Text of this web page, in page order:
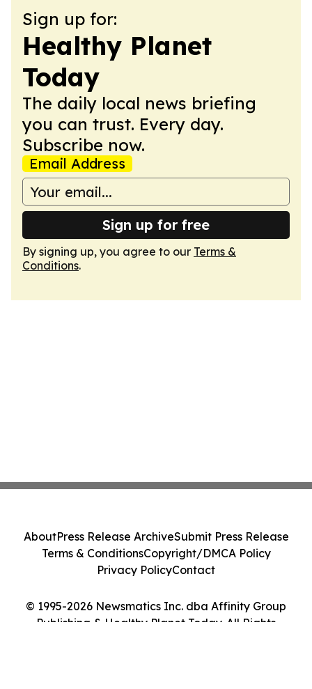
Sign up for:
Healthy Planet
Today
The daily local news briefing
you can trust. Every day.
Subscribe now.
Email Address
Sign up for free
By signing up, you agree to our Terms &
Conditions.
© 1995-2026 Newsmatics Inc. dba Affinity Group
Publishing & Healthy Planet Today. All Rights
AboutPress Release ArchiveSubmit Press Release
Terms & ConditionsCopyright/DMCA Policy
Privacy PolicyContact